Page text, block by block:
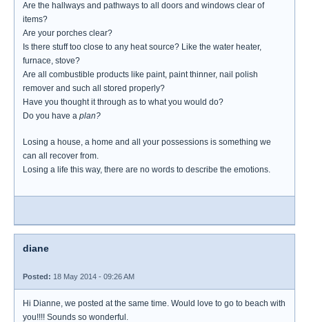
Are the hallways and pathways to all doors and windows clear of
items?
Are your porches clear?
Is there stuff too close to any heat source? Like the water heater,
furnace, stove?
Are all combustible products like paint, paint thinner, nail polish
remover and such all stored properly?
Have you thought it through as to what you would do?
Do you have a plan?
Losing a house, a home and all your possessions is something we
can all recover from.
Losing a life this way, there are no words to describe the emotions.
diane
Posted: 18 May 2014 - 09:26 AM
Hi Dianne, we posted at the same time. Would love to go to beach with
you!!!! Sounds so wonderful.